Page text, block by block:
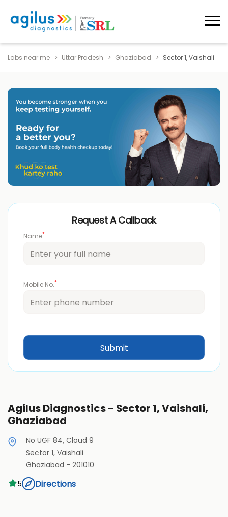
Labs near me Uttar Pradesh Ghaziabad Sector 1, Vaishali
Request A Callback
Name*
Mobile No.*
Agilus Diagnostics - Sector 1, Vaishali,
Ghaziabad
No UGF 84, Cloud 9
Sector 1, Vaishali
Ghaziabad - 201010
5
Directions